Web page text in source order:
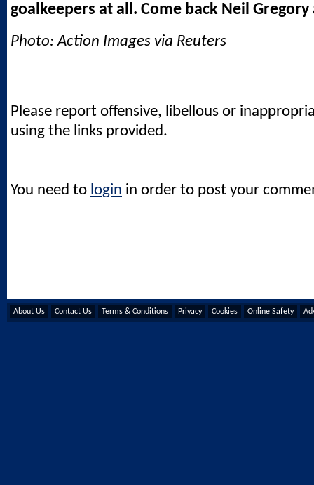
goalkeepers at all. Come back Neil
Photo: Action Images via Reuters
Please report offensive, libellous or
using the links provided.
You need to login in order to post your
About Us Contact Us Terms & Conditions Privacy Cookies Online Safety